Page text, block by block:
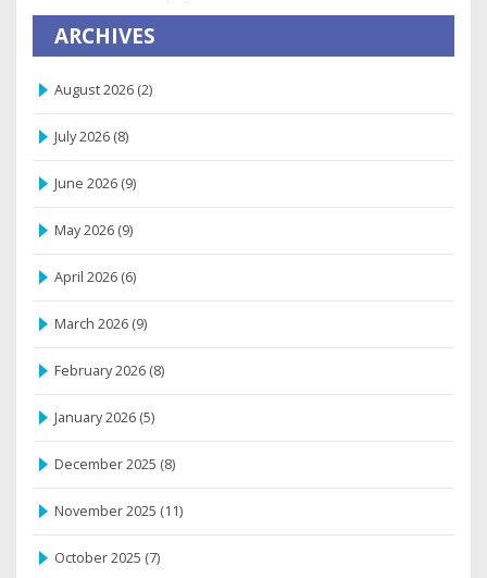
ARCHIVES
August 2026 (2)
July 2026 (8)
June 2026 (9)
May 2026 (9)
April 2026 (6)
March 2026 (9)
February 2026 (8)
January 2026 (5)
December 2025 (8)
November 2025 (11)
October 2025 (7)